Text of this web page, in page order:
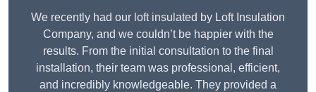
We recently had our loft insulated by Loft Insulation
Company, and we couldn’t be happier with the
results. From the initial consultation to the final
installation, their team was professional, efficient,
and incredibly knowledgeable. They provided a